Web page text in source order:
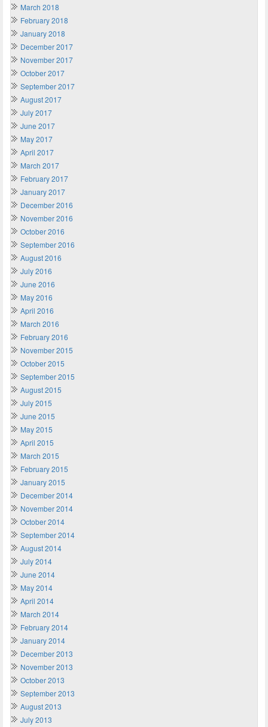
March 2018
February 2018
January 2018
December 2017
November 2017
October 2017
September 2017
August 2017
July 2017
June 2017
May 2017
April 2017
March 2017
February 2017
January 2017
December 2016
November 2016
October 2016
September 2016
August 2016
July 2016
June 2016
May 2016
April 2016
March 2016
February 2016
November 2015
October 2015
September 2015
August 2015
July 2015
June 2015
May 2015
April 2015
March 2015
February 2015
January 2015
December 2014
November 2014
October 2014
September 2014
August 2014
July 2014
June 2014
May 2014
April 2014
March 2014
February 2014
January 2014
December 2013
November 2013
October 2013
September 2013
August 2013
July 2013